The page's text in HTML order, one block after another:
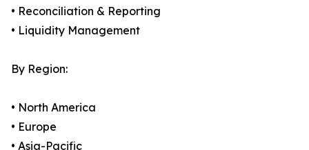
• Reconciliation & Reporting
• Liquidity Management
By Region:
• North America
• Europe
• Asia-Pacific